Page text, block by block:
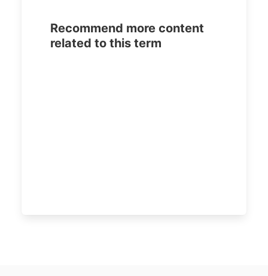
Recommend more content
related to this term